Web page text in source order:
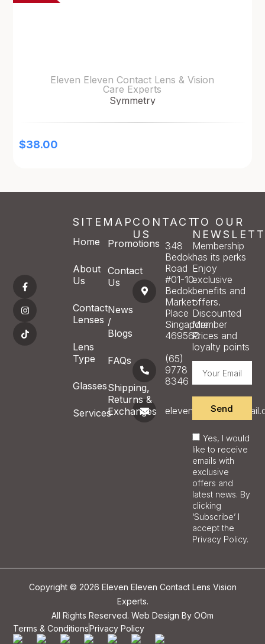
Eleven Eleven Contact Lens & Vision
Care Experts
Symmetry
$38.00
SITEMAP
Home
About
Us
Contact
Lenses
Lens
Type
Glasses
Services
Promotions
Contact
Us
News
/
Blogs
FAQs
Shipping,
Returns &
Exchanges
CONTACT
US
348
Bedok
Road
#01-10
Bedok
Market
Place
Singapore
469560
(65)
9778
8346
TO OUR
Membership
has its perks
Enjoy
exclusive
benefits and
offers.
Discounted
Member
Prices and
loyalty points
Yes, I would
like to receive
emails with
exclusive
offers and
latest news. By
clicking
‘Subscribe’ I
accept the
Privacy Policy.
Send
Copyright © 2026 Eleven Eleven Contact Lens Vision
Experts.
All Rights Reserved. Web Design By OOm
Terms & ConditionsPrivacy Policy